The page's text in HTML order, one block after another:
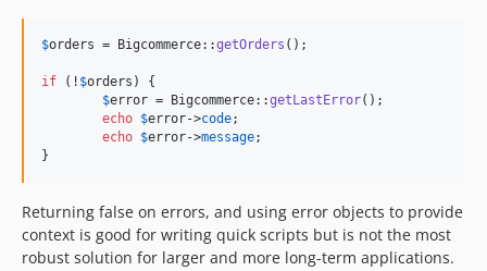
$orders = Bigcommerce::getOrders ();
if (! $orders ) {
$error = Bigcommerce::getLastError();
echo $error->code;
echo $error->message;
}
Returning false on errors, and using error objects to provide
context is good for writing quick scripts but is not the most
robust solution for larger and more long-term applications.